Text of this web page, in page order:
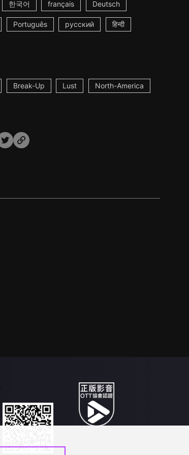
한국어 français Deutsch
Português русский हिन्दी
Break-Up Lust North-America